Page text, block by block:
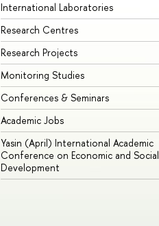
International Laboratories
Research Centres
Research Projects
Monitoring Studies
Conferences & Seminars
Academic Jobs
Yasin (April) International Academic
Conference on Economic and Social
Development